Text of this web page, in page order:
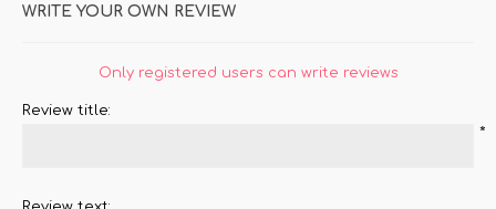
WRITE YOUR OWN REVIEW
Only registered users can write reviews
Review title:
*